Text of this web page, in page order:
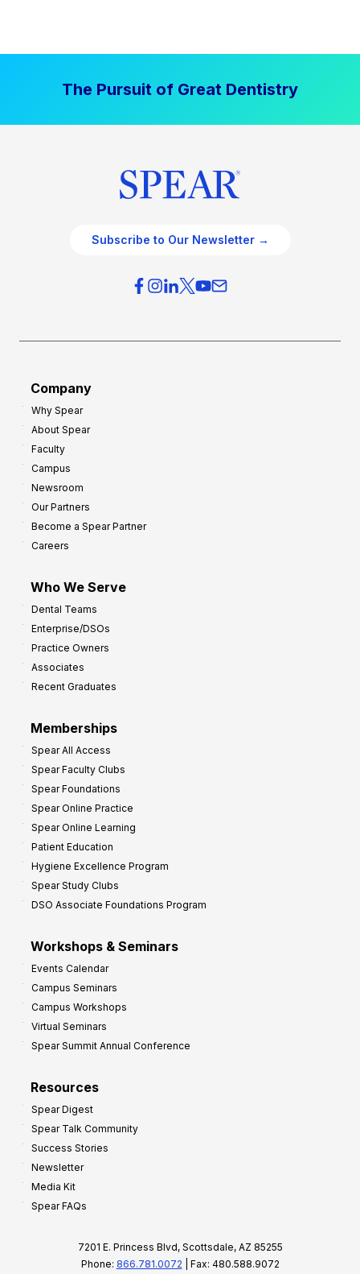
The Pursuit of Great Dentistry
Subscribe to Our Newsletter →
Company
Why Spear
About Spear
Faculty
Campus
Newsroom
Our Partners
Become a Spear Partner
Careers
Who We Serve
Dental Teams
Enterprise/DSOs
Practice Owners
Associates
Recent Graduates
Memberships
Spear All Access
Spear Faculty Clubs
Spear Foundations
Spear Online Practice
Spear Online Learning
Patient Education
Hygiene Excellence Program
Spear Study Clubs
DSO Associate Foundations Program
Workshops & Seminars
Events Calendar
Campus Seminars
Campus Workshops
Virtual Seminars
Spear Summit Annual Conference
Resources
Spear Digest
Spear Talk Community
Success Stories
Newsletter
Media Kit
Spear FAQs
7201 E. Princess Blvd, Scottsdale, AZ 85255
Phone: 866.781.0072 | Fax: 480.588.9072